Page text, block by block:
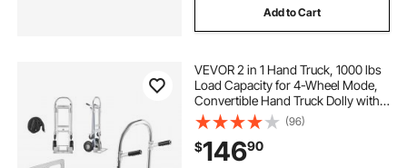
Add to Cart
VEVOR 2 in 1 Hand Truck, 1000 lbs
Load Capacity for 4-Wheel Mode,
Convertible Hand Truck Dolly with
Non-Slip Handle & Wheels,
Portable Dolly for Moving Home,
Office, Warehouse, Supermarket
(96)
$14690